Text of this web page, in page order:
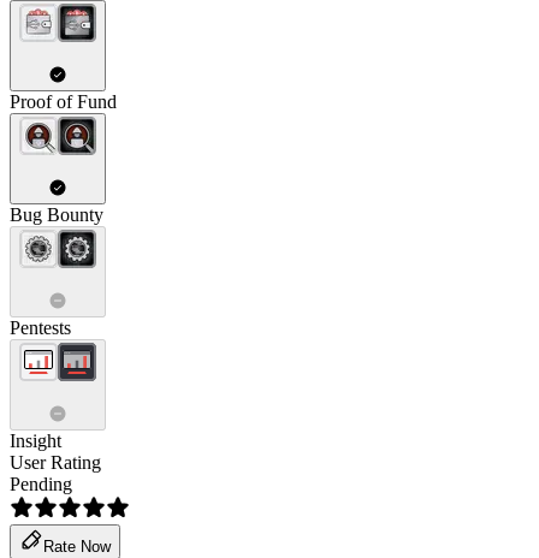
Proof of Fund
Bug Bounty
Pentests
Insight
User Rating
Pending
Rate Now